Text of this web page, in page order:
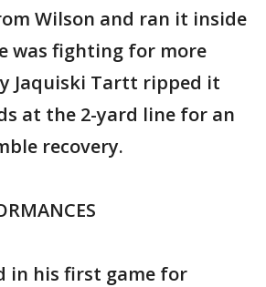
Wilson and ran it inside
was fighting for more
Jaquiski Tartt ripped it
at the 2-yard line for an
recovery.
in his first game for